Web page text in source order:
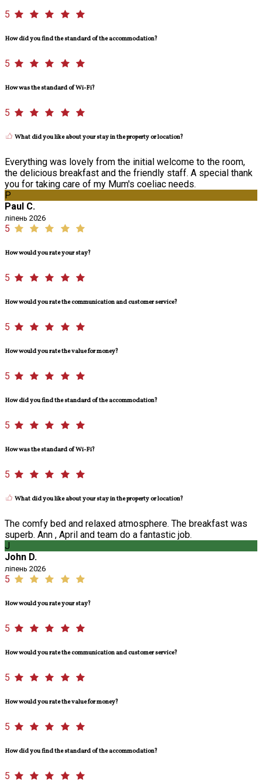
5
How did you find the standard of the accommodation?
5
How was the standard of Wi-Fi?
5
What did you like about your stay in the property or location?
Everything was lovely from the initial welcome to the room,
the delicious breakfast and the friendly staff. A special thank
you for taking care of my Mum's coeliac needs.
P
Paul C.
ліпень 2026
5
How would you rate your stay?
5
How would you rate the communication and customer service?
5
How would you rate the value for money?
5
How did you find the standard of the accommodation?
5
How was the standard of Wi-Fi?
5
What did you like about your stay in the property or location?
The comfy bed and relaxed atmosphere. The breakfast was
superb. Ann , April and team do a fantastic job.
J
John D.
ліпень 2026
5
How would you rate your stay?
5
How would you rate the communication and customer service?
5
How would you rate the value for money?
5
How did you find the standard of the accommodation?
5